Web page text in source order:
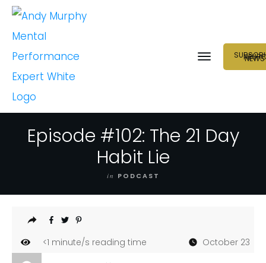
NEURO
NEWS
Episode #102: The 21 Day
Habit Lie
in PODCAST
<1 minute/s reading time October 23